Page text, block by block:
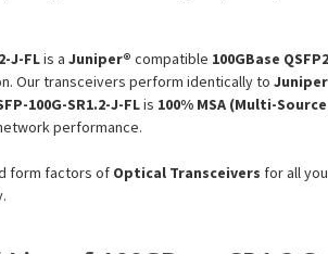
J-FLis a Juniper® compatible 100GBase
Our transceivers perform identically to
100G-SR1.2-J-FLis 100% MSA (Multi-
performance.
form factors of Optical Transceivers for all